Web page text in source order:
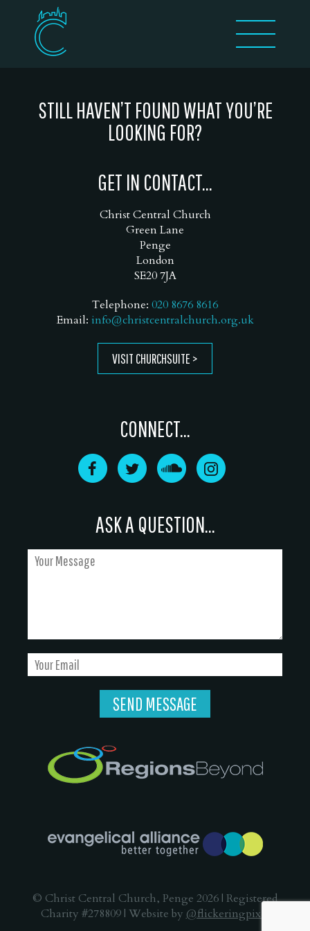
STILL HAVEN’T FOUND WHAT YOU’RE
LOOKING FOR?
GET IN CONTACT...
Christ Central Church
Green Lane
Penge
London
SE20 7JA
Telephone: 020 8676 8616
Email: info@christcentralchurch.org.uk
VISIT CHURCHSUITE
CONNECT...
ASK A QUESTION...
© Christ Central Church, Penge 2026 | Registered
Charity #278809 | Website by @flickeringpixel